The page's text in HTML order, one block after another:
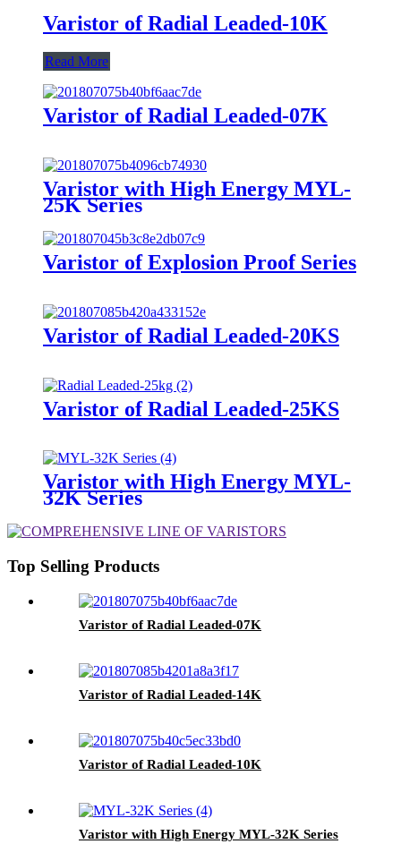
Varistor of Radial Leaded-10K
Read More
Varistor of Radial Leaded-07K
Varistor with High Energy MYL-
25K Series
Varistor of Explosion Proof Series
Varistor of Radial Leaded-20KS
Varistor of Radial Leaded-25KS
Varistor with High Energy MYL-
32K Series
Top Selling Products
Varistor of Radial Leaded-07K
Varistor of Radial Leaded-14K
Varistor of Radial Leaded-10K
Varistor with High Energy MYL-32K Series